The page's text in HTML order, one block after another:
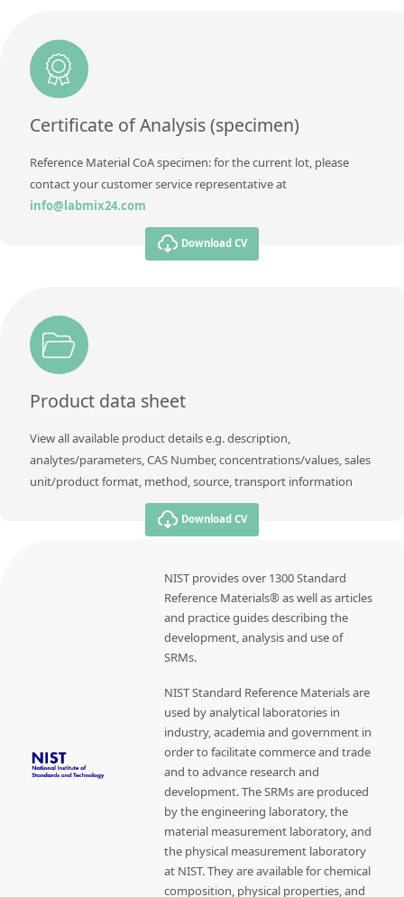
Additional information
Method
Certificate of Analysis (specimen)
Reference Material CoA specimen: for the current lot, please
contact your customer service representative at
info@labmix24.com
Download CV
Product data sheet
View all available product details e.g. description,
analytes/parameters, CAS Number, concentrations/values, sales
unit/product format, method, source, transport information
Download CV
NIST provides over 1300 Standard
Reference Materials® as well as articles
and practice guides describing the
development, analysis and use of
SRMs.
NIST Standard Reference Materials are
used by analytical laboratories in
industry, academia and government in
order to facilitate commerce and trade
and to advance research and
development. The SRMs are produced
by the engineering laboratory, the
material measurement laboratory, and
the physical measurement laboratory
at NIST. They are available for chemical
composition, physical properties, and